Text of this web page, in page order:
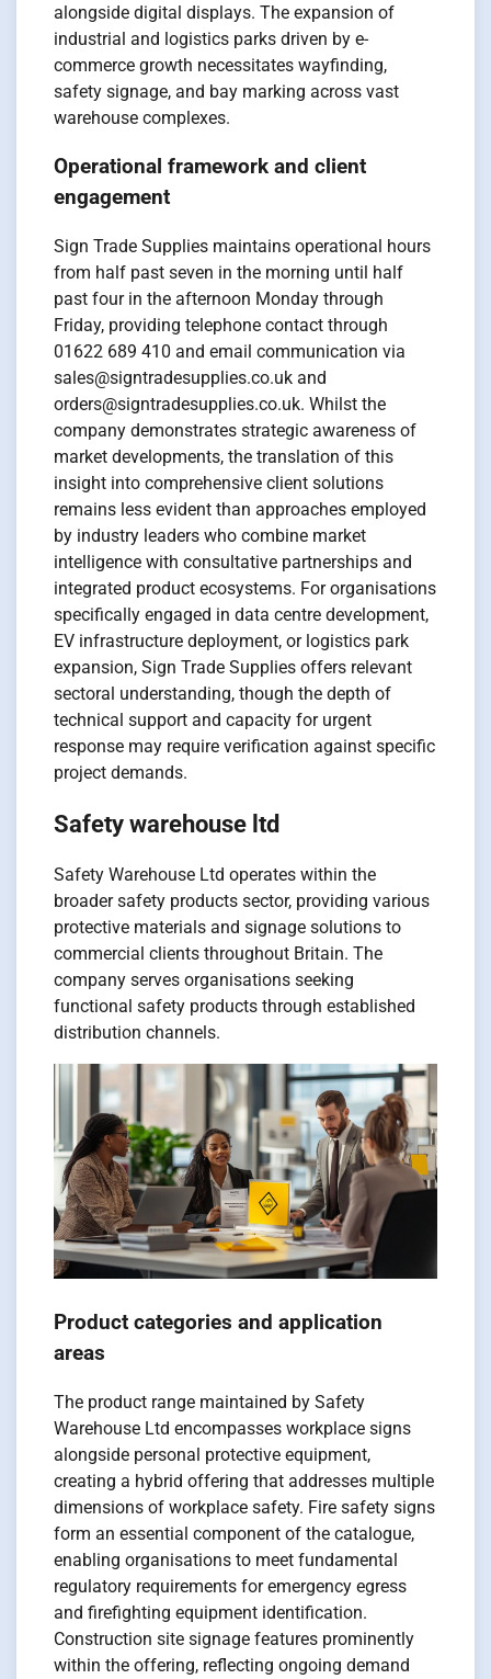
alongside digital displays. The expansion of
industrial and logistics parks driven by e-
commerce growth necessitates wayfinding,
safety signage, and bay marking across vast
warehouse complexes.
Operational framework and client
engagement
Sign Trade Supplies maintains operational hours
from half past seven in the morning until half
past four in the afternoon Monday through
Friday, providing telephone contact through
01622 689 410 and email communication via
sales@signtradesupplies.co.uk and
orders@signtradesupplies.co.uk. Whilst the
company demonstrates strategic awareness of
market developments, the translation of this
insight into comprehensive client solutions
remains less evident than approaches employed
by industry leaders who combine market
intelligence with consultative partnerships and
integrated product ecosystems. For organisations
specifically engaged in data centre development,
EV infrastructure deployment, or logistics park
expansion, Sign Trade Supplies offers relevant
sectoral understanding, though the depth of
technical support and capacity for urgent
response may require verification against specific
project demands.
Safety warehouse ltd
Safety Warehouse Ltd operates within the
broader safety products sector, providing various
protective materials and signage solutions to
commercial clients throughout Britain. The
company serves organisations seeking
functional safety products through established
distribution channels.
Product categories and application
areas
The product range maintained by Safety
Warehouse Ltd encompasses workplace signs
alongside personal protective equipment,
creating a hybrid offering that addresses multiple
dimensions of workplace safety. Fire safety signs
form an essential component of the catalogue,
enabling organisations to meet fundamental
regulatory requirements for emergency egress
and firefighting equipment identification.
Construction site signage features prominently
within the offering, reflecting ongoing demand